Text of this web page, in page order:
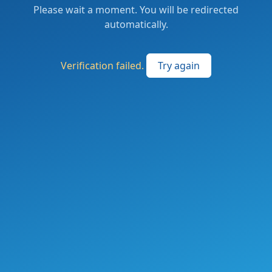
Please wait a moment. You will be redirected
automatically.
Verification failed. Try again